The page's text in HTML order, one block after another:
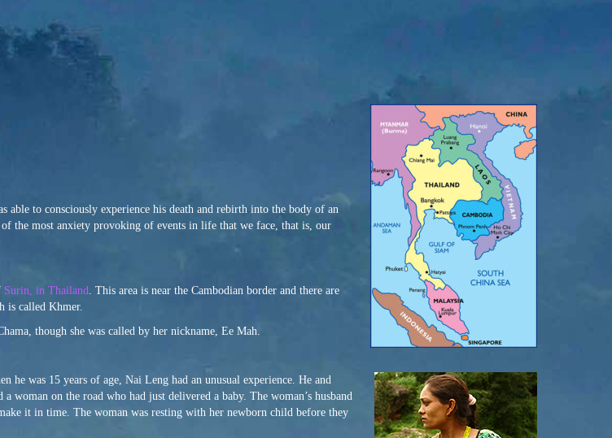
to consciously experience his death and rebirth into the body of an
the most anxiety provoking of events in life that we face, that is, our
Surin, in Thailand. This area is near the Cambodian border and there are
is called Khmer.
though she was called by her nickname, Ee Mah.
he was 15 years of age, Nai Leng had an unusual experience. He and
on the road who had just delivered a baby. The woman’s husband
it in time. The woman was resting with her newborn child before they